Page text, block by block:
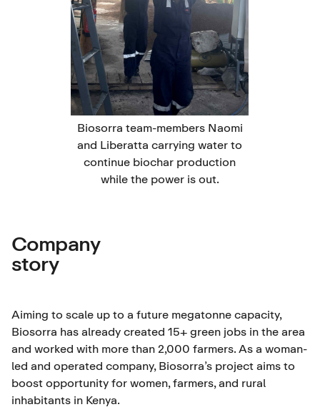
Biosorra team-members Naomi
and Liberatta carrying water to
continue biochar production
while the power is out.
Company
story
Aiming to scale up to a future megatonne capacity,
Biosorra has already created 15+ green jobs in the area
and worked with more than 2,000 farmers. As a woman-
led and operated company, Biosorra’s project aims to
boost opportunity for women, farmers, and rural
inhabitants in Kenya.